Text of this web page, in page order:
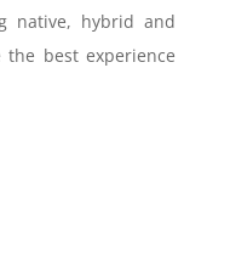
native, hybrid and
best experience